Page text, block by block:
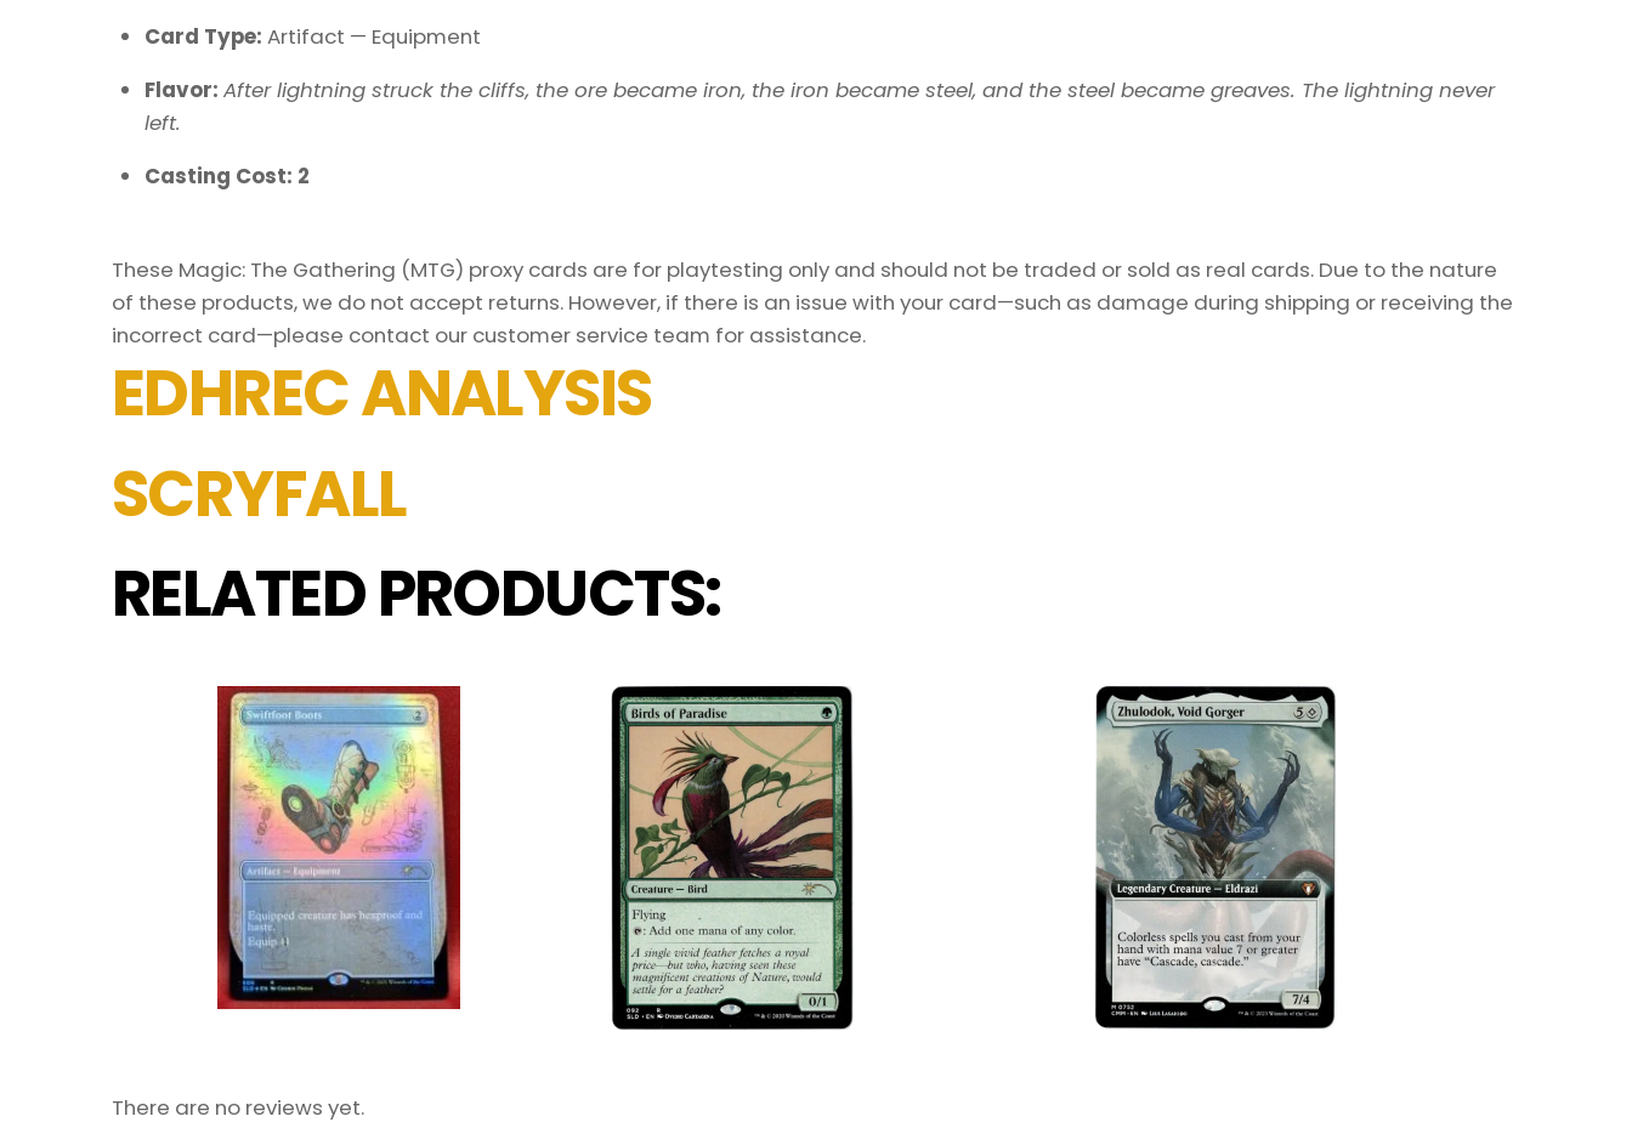
Card Type: Artifact — Equipment
Flavor: After lightning struck the cliffs, the ore became iron, the iron became steel, and the steel became greaves. The lightning never
left.
Casting Cost: 2
These Magic: The Gathering (MTG) proxy cards are for playtesting only and should not be traded or sold as real cards. Due to the nature
of these products, we do not accept returns. However, if there is an issue with your card—such as damage during shipping or receiving the
incorrect card—please contact our customer service team for assistance.
EDHREC ANALYSIS
SCRYFALL
RELATED PRODUCTS:
There are no reviews yet.